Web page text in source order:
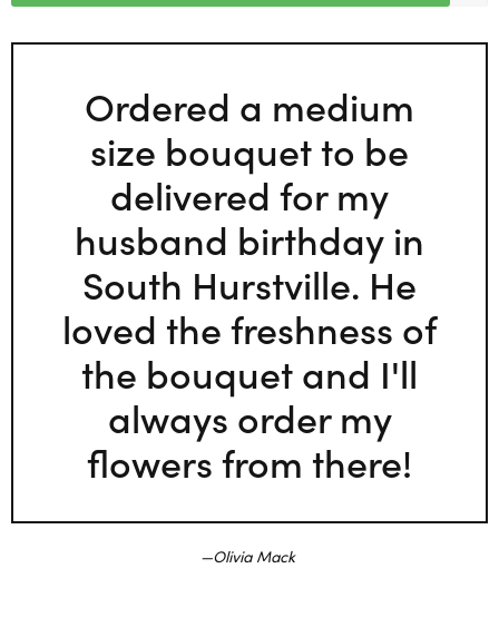
Ordered a medium
size bouquet to be
delivered for my
husband birthday in
South Hurstville. He
loved the freshness of
the bouquet and I'll
always order my
flowers from there!
Olivia Mack